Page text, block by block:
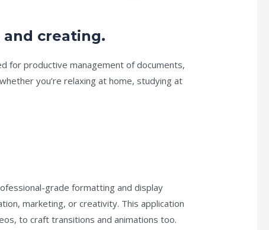
creating.
for productive management of documents,
you’re relaxing at home, studying at
grade formatting and display
marketing, or creativity. This application
to craft transitions and animations too.